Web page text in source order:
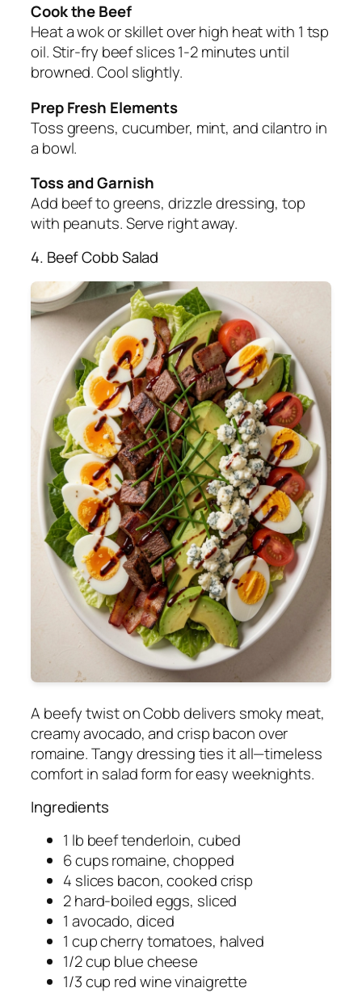
Cook the Beef
Heat a wok or skillet over high heat with 1 tsp
oil. Stir-fry beef slices 1-2 minutes until
browned. Cool slightly.
Prep Fresh Elements
Toss greens, cucumber, mint, and cilantro in
a bowl.
Toss and Garnish
Add beef to greens, drizzle dressing, top
with peanuts. Serve right away.
4. Beef Cobb Salad
A beefy twist on Cobb delivers smoky meat,
creamy avocado, and crisp bacon over
romaine. Tangy dressing ties it all—timeless
comfort in salad form for easy weeknights.
Ingredients
1 lb beef tenderloin, cubed
6 cups romaine, chopped
4 slices bacon, cooked crisp
2 hard-boiled eggs, sliced
1 avocado, diced
1 cup cherry tomatoes, halved
1/2 cup blue cheese
1/3 cup red wine vinaigrette